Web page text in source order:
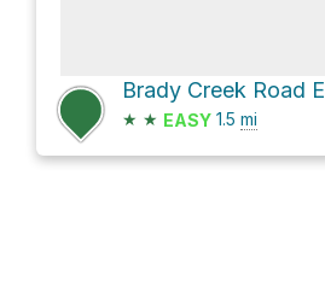
Brady Creek Road E
★ ★ EASY 1.5 mi